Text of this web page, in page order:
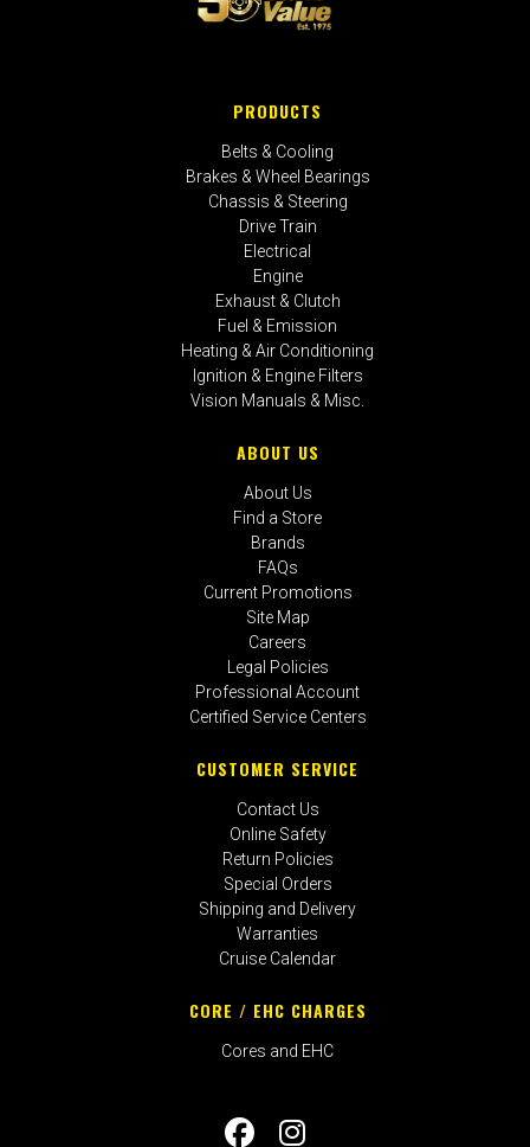
PRODUCTS
Belts & Cooling
Brakes & Wheel Bearings
Chassis & Steering
Drive Train
Electrical
Engine
Exhaust & Clutch
Fuel & Emission
Heating & Air Conditioning
Ignition & Engine Filters
Vision Manuals & Misc.
ABOUT US
About Us
Find a Store
Brands
FAQs
Current Promotions
Site Map
Careers
Legal Policies
Professional Account
Certified Service Centers
CUSTOMER SERVICE
Contact Us
Online Safety
Return Policies
Special Orders
Shipping and Delivery
Warranties
Cruise Calendar
CORE / EHC CHARGES
Cores and EHC